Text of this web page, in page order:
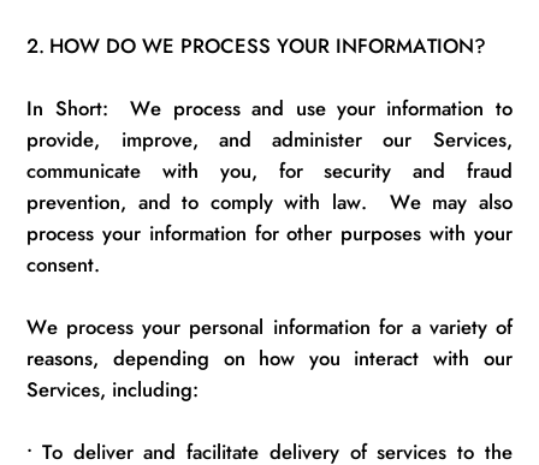
2. HOW DO WE PROCESS YOUR INFORMATION?
In Short: We processand use your information to
provide, improve, and administer our Services,
communicate with you, for security and fraud
prevention, and to comply with law. We may also
process your information for other purposes with your
consent.
We process your personal information for a variety of
reasons, depending on how you interact with our
Services, including:
• To deliver andfacilitate delivery of services to the